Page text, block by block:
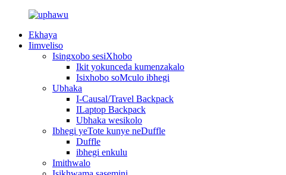
Ekhaya
Iimveliso
Isingxobo sesiXhobo
Ikit yokunceda kumenzakalo
Isixhobo soMculo ibhegi
Ubhaka
I-Causal/Travel Backpack
ILaptop Backpack
Ubhaka wesikolo
Ibhegi yeTote kunye neDuffle
Duffle
ibhegi enkulu
Imithwalo